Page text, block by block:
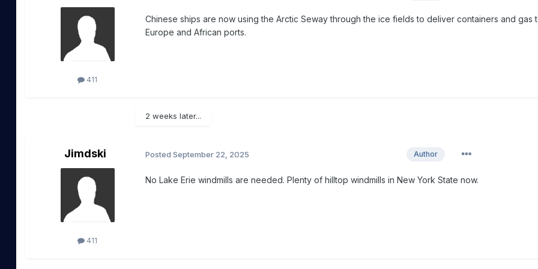
411
Chinese ships are now using the Arctic Seway through the ice fields to deliver containers and gas
Europe and African ports.
2 weeks later...
Jimdski
411
Author
Posted September 22, 2025
No Lake Erie windmills are needed. Plenty of hilltop windmills in New York State now.